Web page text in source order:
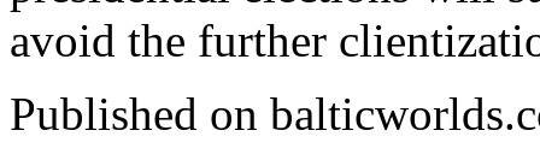
avoid the further
Published on